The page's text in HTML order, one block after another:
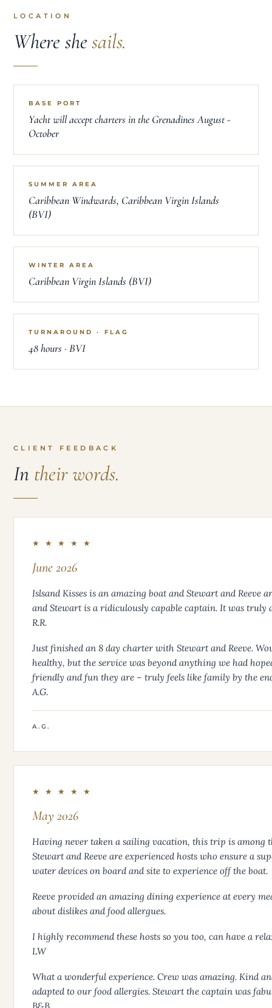
LOCATION
Where shesails.
BASE PORT
Yacht will accept charters in the Grenadines August -
October
SUMMER AREA
Caribbean Windwards, Caribbean Virgin Islands
(BVI)
WINTER AREA
Caribbean Virgin Islands (BVI)
TURNAROUND · FLAG
48 hours · BVI
CLIENT FEEDBACK
In their words.
★ ★ ★ ★ ★
June 2026
Islsand Kisses is an amazing boat and Stewart and Reeve
and Stewart is a ridiculously capable captain. It was truly
R.R.
Just finished an 8 day charter with Stewart and Reeve.
healthy, but the service was beyond anything we had
friendly and fun they are – truly feels like family by the
A.G.
A.G.
★ ★ ★ ★ ★
May 2026
Having never taken a sailing vacation, this trip is among
Stewart and Reeve are experienced hosts who ensure a
water devices on board and site to experience off the boat.
Reeve provided an amazing dining experience at every
about dislikes and food allergues.
I highly recommend these hosts so you too, can have a
LW
What a wonderful experience. Crew was amazing. Kind
adapted to our food allergies. Stewart the captain was